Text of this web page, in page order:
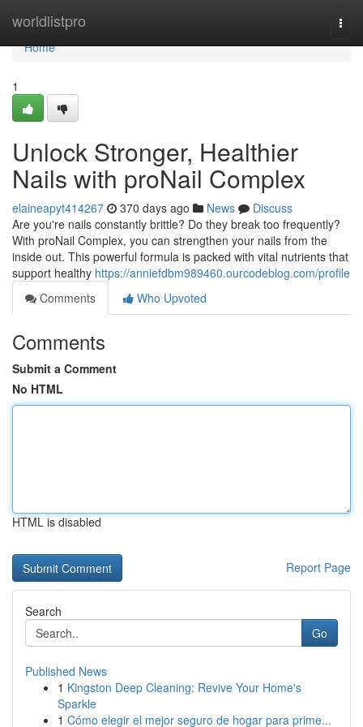
worldlistpro
Home
Home
1
Unlock Stronger, Healthier
Nails with proNail Complex
elaineapyt414267 370 days ago News
Discuss
Are you're nails constantly brittle? Do they break too frequently?
With proNail Complex, you can strengthen your nails from the
inside out. This powerful formula is packed with vital nutrients that
support healthy https://anniefdbm989460.ourcodeblog.com/profile
Comments
Who Upvoted
Comments
Submit a Comment
No HTML
HTML is disabled
Report Page
Search
Go
Published News
1 Kingston Deep Cleaning: Revive Your Home's
Sparkle
1 Cómo elegir el mejor seguro de hogar para prime...